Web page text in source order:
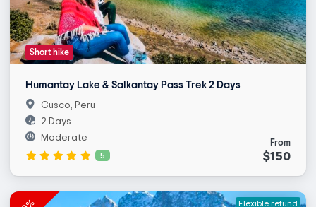
Short hike
Humantay Lake & Salkantay Pass Trek 2 Days
From
$150
Cusco, Peru
2 Days
Moderate
5
Flexible refund